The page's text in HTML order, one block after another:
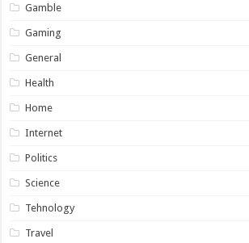
Gamble
Gaming
General
Health
Home
Internet
Politics
Science
Tehnology
Travel